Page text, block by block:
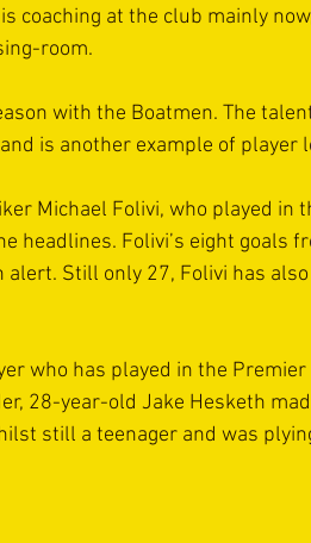
coaching at the club mainly
room.
with the Boatmen. The
is another example of player
Michael Folivi, who played in
headlines. Folivi’s eight goals
alert. Still only 27, Folivi has also
who has played in the Premier
28-year-old Jake Hesketh
still a teenager and was